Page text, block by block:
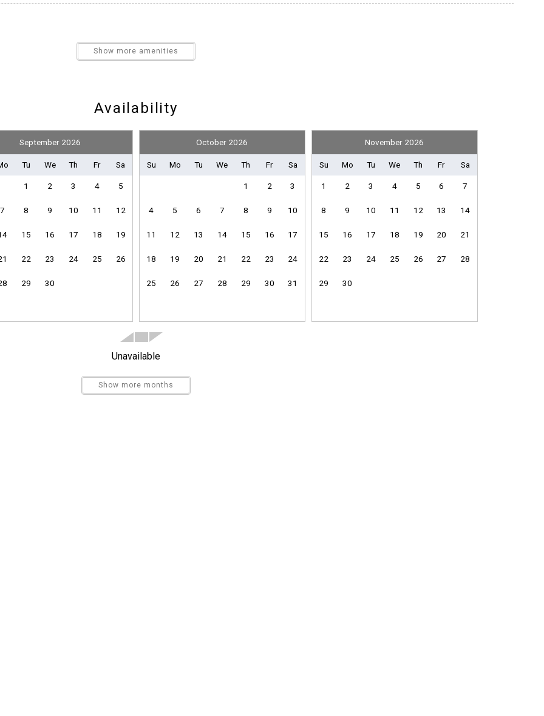
Send Your Stay
Send yourself an email with your booking details if you're
unable to complete your booking now.
Nearby Medical Services
Television
Heating
Internet
Show more amenities
Availability
September 2026
Tu We Th Fr Sa
1 2 3 4 5
7 8 9 10 11 12
15 16 17 18 19
22 23 24 25 26
29 30
October 2026
Su Mo Tu We Th Fr Sa
1 2 3
4 5 6 7 8 9 10
11 12 13 14 15 16 17
18 19 20 21 22 23 24
25 26 27 28 29 30 31
November 2026
Su Mo Tu We Th Fr Sa
1 2 3 4 5 6 7
8 9 10 11 12 13 14
15 16 17 18 19 20 21
22 23 24 25 26 27 28
29 30
Unavailable
Show more months